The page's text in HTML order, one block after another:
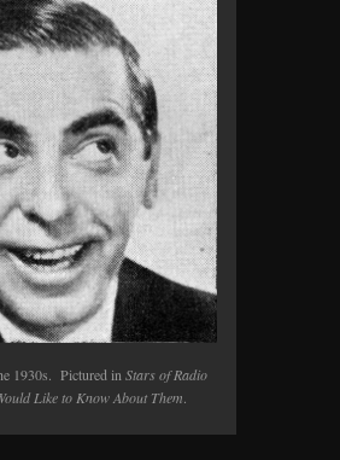
1930s. Pictured inStars of Radio
Like to Know About Them